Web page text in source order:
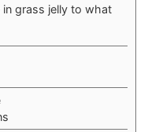
grass jelly to what